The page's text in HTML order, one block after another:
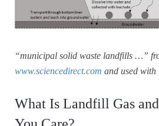
“municipal solid waste landfills …”
www.sciencedirect.com and used
What Is Landfill Gas